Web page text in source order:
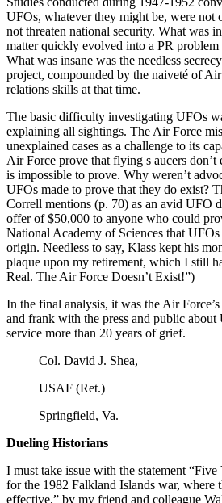
UFOs, whatever they might be, were not
not threaten national security. What was
matter quickly evolved into a PR problem
What was insane was the needless
project, compounded by the naiveté of
relations skills at that time.
The basic difficulty investigating UFOs
explaining all sightings. The Air Force
unexplained cases as a challenge to its
Air Force prove that flying s aucers don’t
is impossible to prove. Why weren’t
UFOs made to prove that they do exist?
Correll mentions (p. 70) as an avid UFO
offer of $50,000 to anyone who could
National Academy of Sciences that
origin. Needless to say, Klass kept his
plaque upon my retirement, which I still
Real. The Air Force Doesn’t Exist!”)
In the final analysis, it was the Air
and frank with the press and public about
service more than 20 years of grief.
Col. David J. Shea,
USAF (Ret.)
Springfield, Va.
Dueling Historians
I must take issue with the statement
for the 1982 Falkland Islands war, where
effective,” by my friend and colleague